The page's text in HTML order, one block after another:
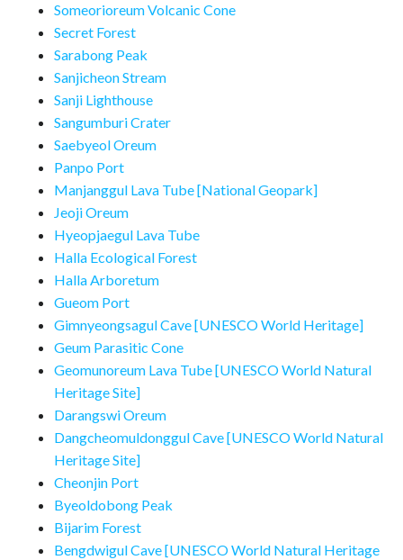
Someorioreum Volcanic Cone
Secret Forest
Sarabong Peak
Sanjicheon Stream
Sanji Lighthouse
Sangumburi Crater
Saebyeol Oreum
Panpo Port
Manjanggul Lava Tube [National Geopark]
Jeoji Oreum
Hyeopjaegul Lava Tube
Halla Ecological Forest
Halla Arboretum
Gueom Port
Gimnyeongsagul Cave [UNESCO World Heritage]
Geum Parasitic Cone
Geomunoreum Lava Tube [UNESCO World Natural
Heritage Site]
Darangswi Oreum
Dangcheomuldonggul Cave [UNESCO World Natural
Heritage Site]
Cheonjin Port
Byeoldobong Peak
Bijarim Forest
Bengdwigul Cave [UNESCO World Natural Heritage